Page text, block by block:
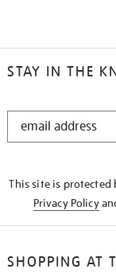
STAY IN THE
STAY
This site is protected
Privacy Policy
SHOPPING AT